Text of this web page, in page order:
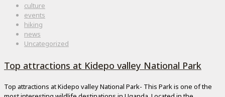
culture
events
hiking
news
Uncategorized
Top attractions at Kidepo valley National Park
Top attractions at Kidepo valley National Park- This Park is one of the